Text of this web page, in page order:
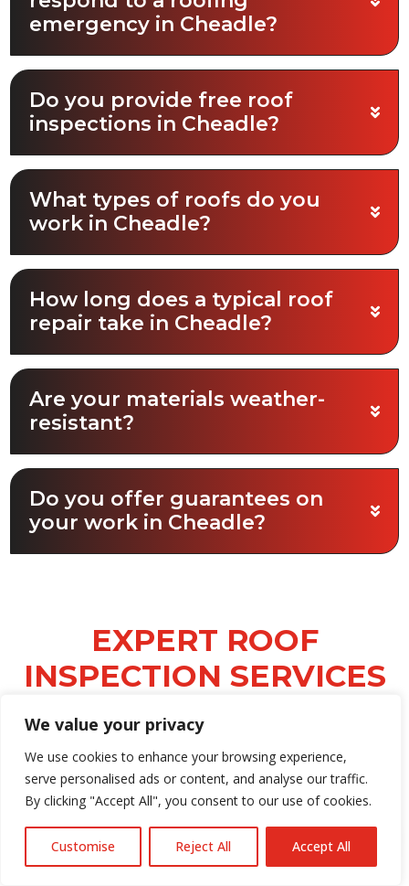
We value your privacy
We use cookies to enhance your browsing experience,
serve personalised ads or content, and analyse our traffic.
By clicking "Accept All", you consent to our use of cookies.
Customise Reject All Accept All
emergency in Cheadle?
Do you provide free roof
inspections in Cheadle?
What types of roofs do you
work in Cheadle?
How long does a typical roof
repair take in Cheadle?
Are your materials weather-
resistant?
Do you offer guarantees on
your work in Cheadle?
EXPERT ROOF
INSPECTION SERVICES
CHEADLE
Accurate roof assessments are vital for
protecting your property and extending
the lifespan of your roof. All Guard Roofing
services in Cheadle, conducting thorough
inspections to identify leaks, damaged